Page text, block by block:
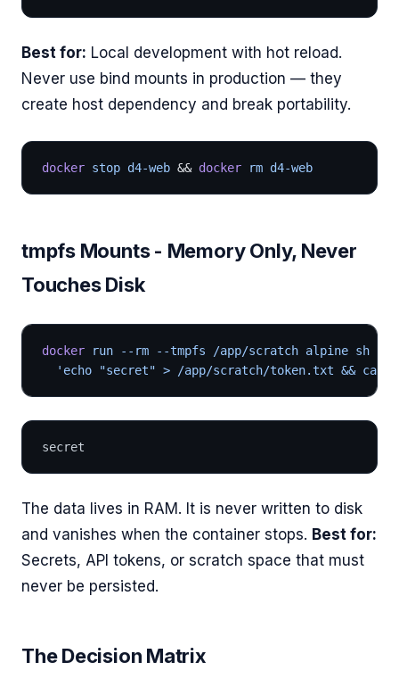
Best for: Local development with hot reload.
Never use bind mounts in production — they
create host dependency and break portability.
docker stop d4-web && docker rm d4-web
tmpfs Mounts - Memory Only, Never
Touches Disk
docker run --rm --tmpfs /app/scratch alpine sh -c
'echo "secret" > /app/scratch/token.txt && cat
secret
The data lives in RAM. It is never written to disk
and vanishes when the container stops. Best for:
Secrets, API tokens, or scratch space that must
never be persisted.
The Decision Matrix